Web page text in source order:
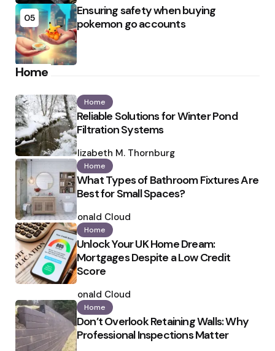
05
Ensuring safety when buying
pokemon go accounts
Home
Home
Reliable Solutions for Winter Pond
Filtration Systems
by
Elizabeth M. Thornburg
Home
What Types of Bathroom Fixtures Are
Best for Small Spaces?
by
Ronald Cloud
Home
Unlock Your UK Home Dream:
Mortgages Despite a Low Credit
Score
by
Ronald Cloud
Home
Don’t Overlook Retaining Walls: Why
Professional Inspections Matter